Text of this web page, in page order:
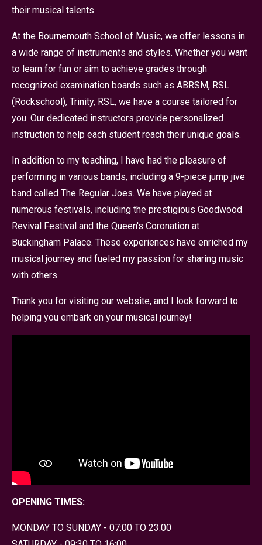
their musical talents.
At the Bournemouth School of Music, we offer lessons in
a wide range of instruments and styles. Whether you want
to learn for fun or aim to achieve grades through
recognized examination boards such as ABRSM, RSL
(Rockschool), Trinity, RSL, we have a course tailored for
you. Our dedicated instructors provide personalized
instruction to help each student reach their unique goals.
In addition to my teaching, I have had the pleasure of
performing in various bands, including a 9-piece jump jive
band called The Regular Joes. We have played at
numerous festivals, including the prestigious Goodwood
Revival Festival and the Queen's Coronation at
Buckingham Palace. These experiences have enriched my
musical journey and fueled my passion for sharing music
with others.
Thank you for visiting our website, and I look forward to
helping you embark on your musical journey!
OPENING TIMES:
MONDAY TO SUNDAY - 07:00 TO 23:00